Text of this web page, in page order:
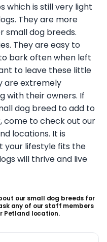
which is still very light
They are more
small dog breeds.
They are easy to
bark often when left
to leave these little
are extremely
with their owners. If
dog breed to add to
come to check out our
locations. It is
your lifestyle fits the
will thrive and live
our small dog breeds for
any of our staff members
Petland location.